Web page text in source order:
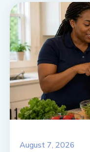
August 7, 2026